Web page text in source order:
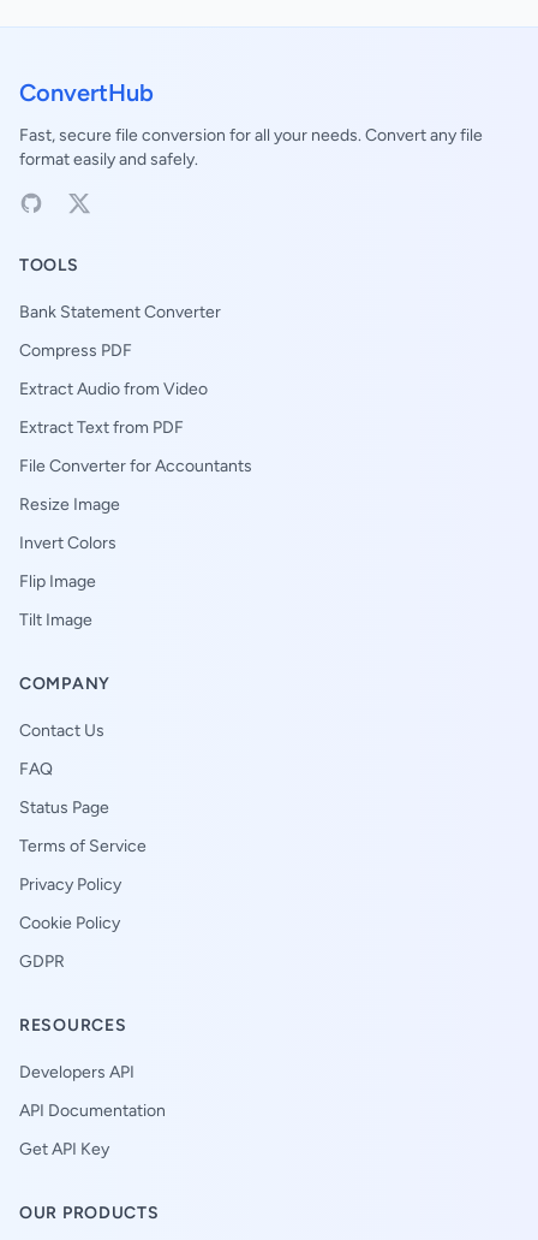
ConvertHub
Fast, secure file conversion for all your needs. Convert any file
format easily and safely.
TOOLS
Bank Statement Converter
Compress PDF
Extract Audio from Video
Extract Text from PDF
File Converter for Accountants
Resize Image
Invert Colors
Flip Image
Tilt Image
COMPANY
Contact Us
FAQ
Status Page
Terms of Service
Privacy Policy
Cookie Policy
GDPR
RESOURCES
Developers API
API Documentation
Get API Key
OUR PRODUCTS